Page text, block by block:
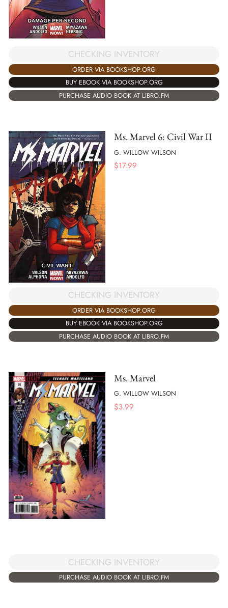
CHECKING INVENTORY
ORDER VIA BOOKSHOP.ORG
BUY EBOOK VIA BOOKSHOP.ORG
PURCHASE AUDIO BOOK AT LIBRO.FM
Ms. Marvel 6: Civil War II
G. WILLOW WILSON
$17.99
CHECKING INVENTORY
ORDER VIA BOOKSHOP.ORG
BUY EBOOK VIA BOOKSHOP.ORG
PURCHASE AUDIO BOOK AT LIBRO.FM
Ms. Marvel
G. WILLOW WILSON
$3.99
CHECKING INVENTORY
PURCHASE AUDIO BOOK AT LIBRO.FM